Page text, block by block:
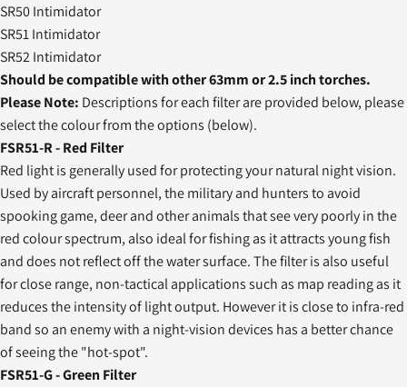
SR50 Intimidator
SR51 Intimidator
SR52 Intimidator
Should be compatible with other 63mm or 2.5 inch torches.
Please Note: Descriptions for each filter are provided below, please
select the colour from the options (below).
FSR51-R - Red Filter
Red light is generally used for protecting your natural night vision.
Used by aircraft personnel, the military and hunters to avoid
spooking game, deer and other animals that see very poorly in the
red colour spectrum, also ideal for fishing as it attracts young fish
and does not reflect off the water surface. The filter is also useful
for close range, non-tactical applications such as map reading as it
reduces the intensity of light output. However it is close to infra-red
band so an enemy with a night-vision devices has a better chance
of seeing the "hot-spot".
FSR51-G - Green Filter